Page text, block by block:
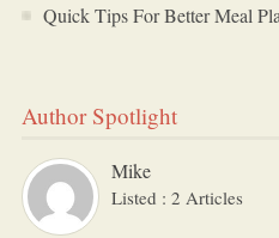
Quick Tips For Better Meal
Author Spotlight
Mike
Listed : 2 Articles